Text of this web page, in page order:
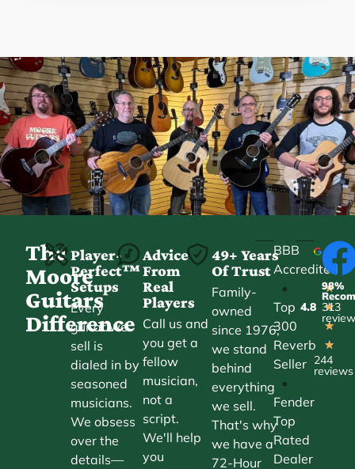
The
Moore
Guitars
Difference
Player-
Perfect™
Setups
Every
guitar we
sell is
dialed in by
seasoned
musicians.
We obsess
over the
details—
Advice
From
Real
Players
Call us and
you get a
fellow
musician,
not a
script.
We'll help
you
49+ Years
Of Trust
Family-
owned
since 1976,
we stand
behind
everything
we sell.
That's why
we have a
72-Hour
BBB
Accredited
•
Top
300
Reverb
Seller
•
Fender
Top
Rated
Dealer
4.8
★
★
★
★
★
244
reviews
98%
313